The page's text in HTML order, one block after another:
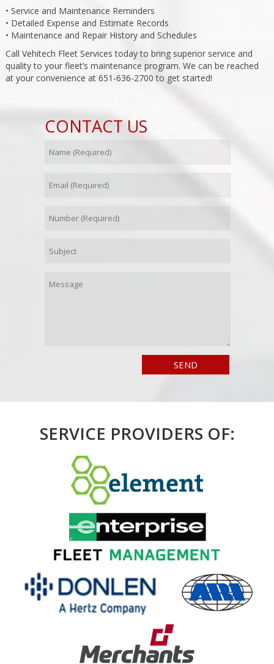
• Service and Maintenance Reminders
• Detailed Expense and Estimate Records
• Maintenance and Repair History and Schedules
Call Vehitech Fleet Services today to bring superior service and
quality to your fleet’s maintenance program. We can be reached
at your convenience at 651-636-2700 to get started!
CONTACT US
SERVICE PROVIDERS OF: